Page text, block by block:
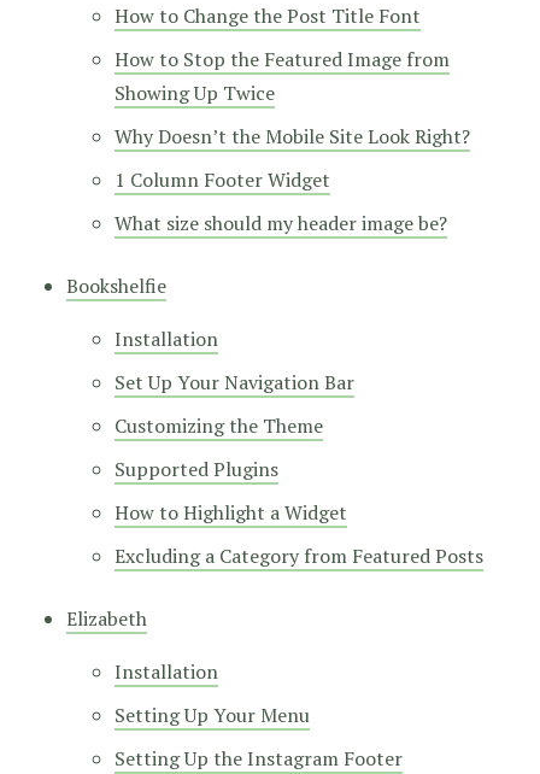
How to Change the Post Title Font
How to Stop the Featured Image from
Showing Up Twice
Why Doesn’t the Mobile Site Look Right?
1 Column Footer Widget
What size should my header image be?
Bookshelfie
Installation
Set Up Your Navigation Bar
Customizing the Theme
Supported Plugins
How to Highlight a Widget
Excluding a Category from Featured Posts
Elizabeth
Installation
Setting Up Your Menu
Setting Up the Instagram Footer